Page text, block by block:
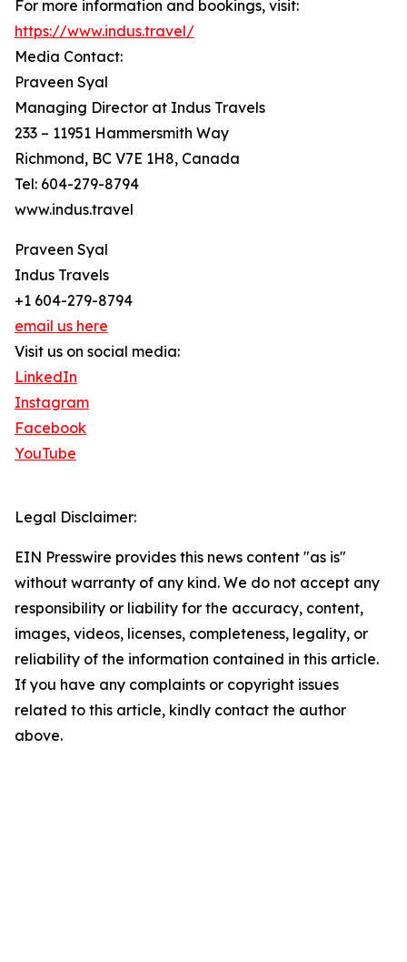
For more information and bookings, visit:
https://www.indus.travel/
Media Contact:
Praveen Syal
Managing Director at Indus Travels
233 – 11951 Hammersmith Way
Richmond, BC V7E 1H8, Canada
Tel: 604-279-8794
www.indus.travel
Praveen Syal
Indus Travels
+1 604-279-8794
email us here
Visit us on social media:
LinkedIn
Instagram
Facebook
YouTube
Legal Disclaimer:
EIN Presswire provides this news content "as is"
without warranty of any kind. We do not accept any
responsibility or liability for the accuracy, content,
images, videos, licenses, completeness, legality, or
reliability of the information contained in this article.
If you have any complaints or copyright issues
related to this article, kindly contact the author
above.